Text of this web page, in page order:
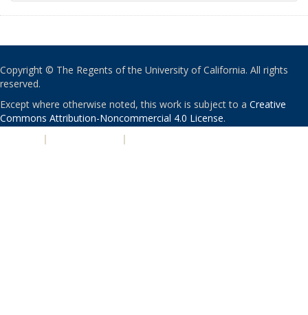
Copyright © The Regents of the University of California. All rights
reserved.
Except where otherwise noted, this work is subject to a Creative
Commons Attribution-Noncommercial 4.0 License.
| |